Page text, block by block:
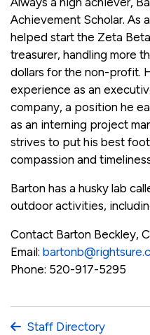
Achievement Scholar. As
helped start the Zeta
treasurer, handling more
dollars for the non-profit.
experience as an
company, a position he
as an interning project
strives to put his best
compassion and
Barton has a husky lab
outdoor activities,
Contact Barton Beckley,
Email:
Phone: 520-917-5295
Staff Directory